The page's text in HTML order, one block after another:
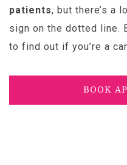
patients, but there’s a
sign on the dotted line.
to find out if you’re a
BOOK